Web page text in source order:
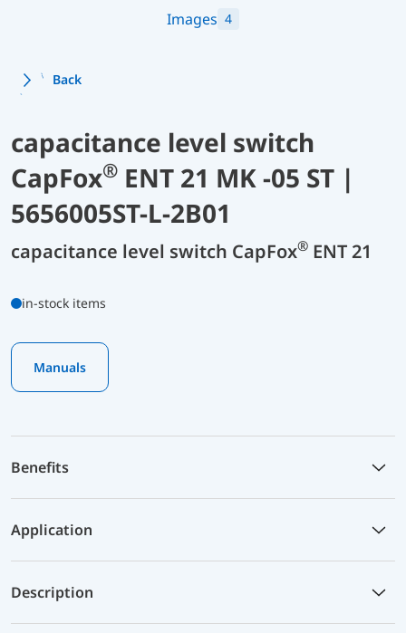
Images 4
Back
capacitance level switch
CapFox® ENT 21 MK -05 ST |
5656005ST-L-2B01
capacitance level switch CapFox® ENT 21
in-stock items
Manuals
Benefits
Application
Description